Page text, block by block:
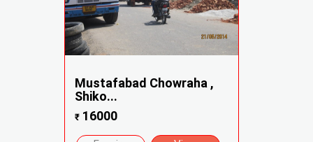
Mustafabad Chowraha ,
Shiko...
₹16000